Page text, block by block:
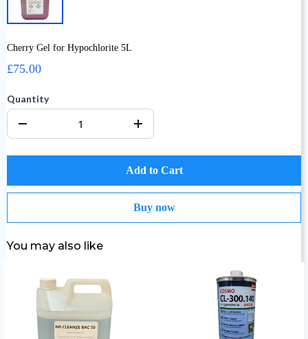
Cherry Gel for Hypochlorite 5L
£75.00
Quantity
Add to Cart
Buy now
You may also like